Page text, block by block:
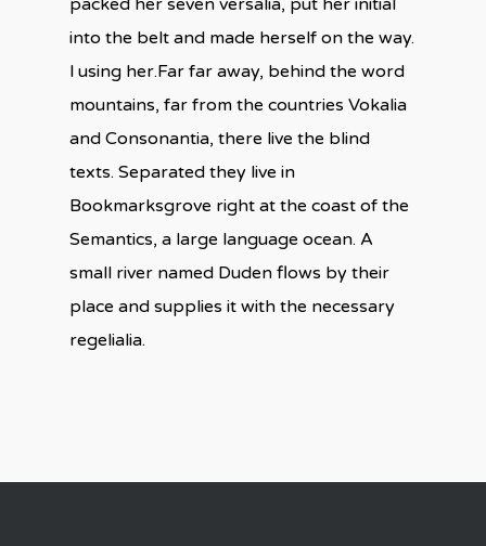
into the belt and made herself on the way.
l using her.Far far away, behind the word
mountains, far from the countries Vokalia
and Consonantia, there live the blind
texts. Separated they live in
Bookmarksgrove right at the coast of the
Semantics, a large language ocean. A
small river named Duden flows by their
place and supplies it with the necessary
regelialia.